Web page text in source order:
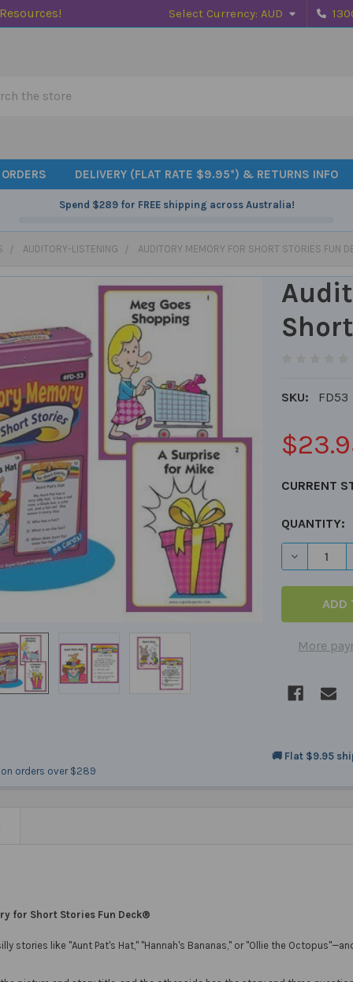
Select Currency: AUD
DELIVERY (FLAT RATE $9.95*) & RETURNS INFO
Spend $289for FREE shipping across Australia!
AUDITORY-LISTENING AUDITORY MEMORY FOR SHORT STORIES FUN
SKU: FD53
CURRENT
QUANTITY:
More
🚚 Flat $9.95
on orders over $289
for Short Stories Fun Deck®
stories like "Aunt Pat's Hat," "Hannah's Bananas," or "Ollie the